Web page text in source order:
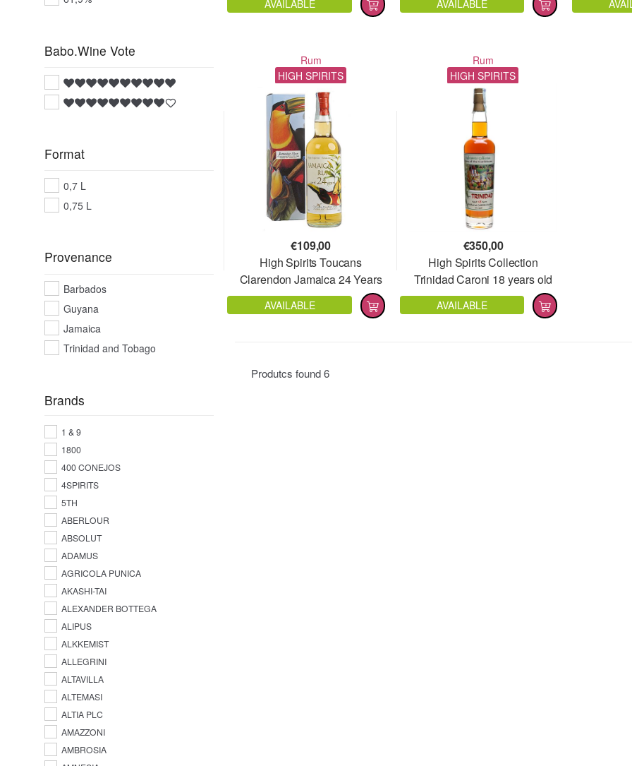
AVAILABLE AVAILABLE
Rum
HIGH SPIRITS
€109,00
High Spirits Toucans
Clarendon Jamaica 24 Years
Old 1997
AVAILABLE
Rum
HIGH SPIRITS
€350,00
High Spirits Collection
Trinidad Caroni 18 years old
AVAILABLE
Produtcs found6
Babo.Wine Vote
Format
0,7 L
0,75 L
Provenance
Barbados
Guyana
Jamaica
Trinidad and Tobago
Brands
1 & 9
1800
400 CONEJOS
4SPIRITS
5TH
ABERLOUR
ABSOLUT
ADAMUS
AGRICOLA PUNICA
AKASHI-TAI
ALEXANDER BOTTEGA
ALIPUS
ALKKEMIST
ALLEGRINI
ALTAVILLA
ALTEMASI
ALTIA PLC
AMAZZONI
AMBROSIA